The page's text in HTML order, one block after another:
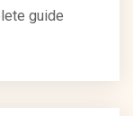
guide